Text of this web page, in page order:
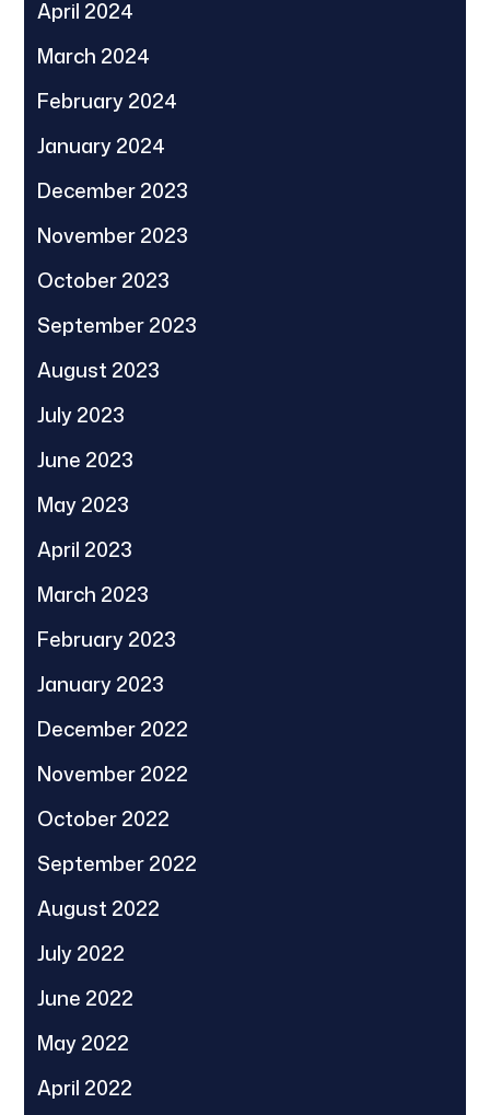
April 2024
March 2024
February 2024
January 2024
December 2023
November 2023
October 2023
September 2023
August 2023
July 2023
June 2023
May 2023
April 2023
March 2023
February 2023
January 2023
December 2022
November 2022
October 2022
September 2022
August 2022
July 2022
June 2022
May 2022
April 2022